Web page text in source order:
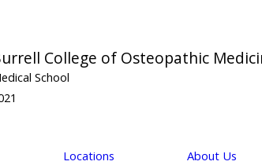
College of Osteopathic
School
Locations About Us